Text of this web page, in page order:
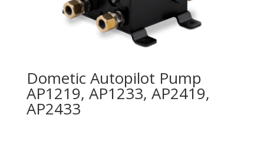
Dometic Autopilot Pump
AP1219, AP1233, AP2419,
AP2433